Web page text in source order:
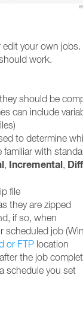
your own
work.
should be
can include
to determine
with
, Incremental,
file
they are zipped
if so, when
job
or FTP location
the job
schedule you set